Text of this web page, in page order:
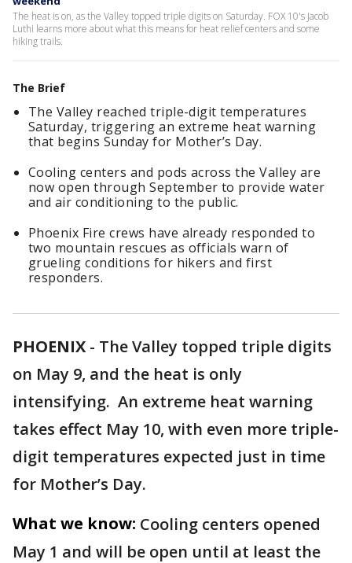
The heat is on, as the Valley topped triple digits on Saturday. FOX 10's Jacob
Luthi learns more about what this means for heat relief centers and some
hiking trails.
The Brief
The Valley reached triple-digit temperatures
Saturday, triggering an extreme heat warning
that begins Sunday for Mother’s Day.
Cooling centers and pods across the Valley are
now open through September to provide water
and air conditioning to the public.
Phoenix Fire crews have already responded to
two mountain rescues as officials warn of
grueling conditions for hikers and first
responders.
PHOENIX - The Valley topped triple digits
on May 9, and the heat is only
intensifying. An extreme heat warning
takes effect May 10, with even more triple-
digit temperatures expected just in time
for Mother’s Day.
What we know: Cooling centers opened
May 1 and will be open until at least the